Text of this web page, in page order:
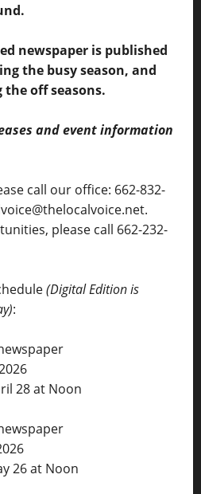
newspaper is published
the busy season, and
off seasons.
and event information
call our office: 662-832-
please call 662-232-
(Digital Edition is
:
28 at Noon
26 at Noon